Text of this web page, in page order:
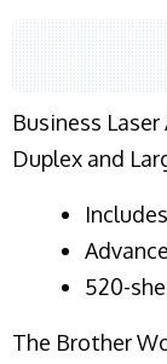
Business
Duplex and
520-
The Brother